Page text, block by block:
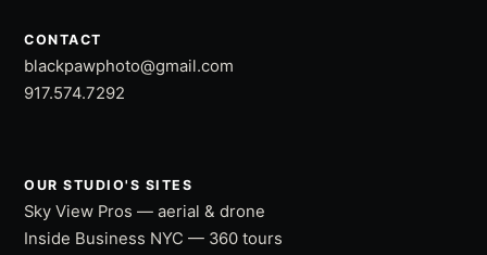
CONTACT
blackpawphoto@gmail.com
917.574.7292
OUR STUDIO'S SITES
Sky View Pros — aerial & drone
Inside Business NYC — 360 tours